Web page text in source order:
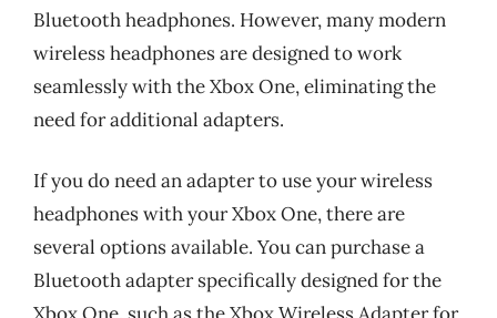
Bluetooth headphones. However, many modern
wireless headphones are designed to work
seamlessly with the Xbox One, eliminating the
need for additional adapters.
If you do need an adapter to use your wireless
headphones with your Xbox One, there are
several options available. You can purchase a
Bluetooth adapter specifically designed for the